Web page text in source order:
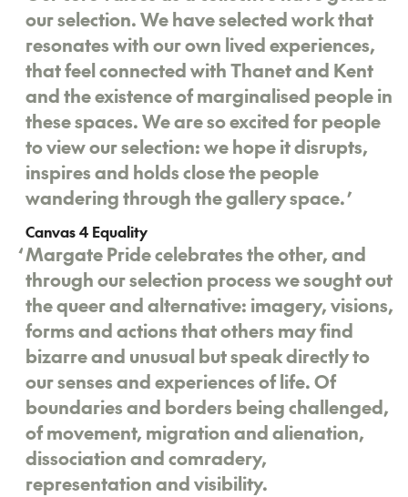
our selection. We have selected work that
resonates with our own lived experiences,
that feel connected with Thanet and Kent
and the existence of marginalised people in
these spaces. We are so excited for people
to view our selection: we hope it disrupts,
inspires and holds close the people
wandering through the gallery space.’
Canvas 4 Equality
‘Margate Pride celebrates the other, and
through our selection process we sought out
the queer and alternative: imagery, visions,
forms and actions that others may find
bizarre and unusual but speak directly to
our senses and experiences of life. Of
boundaries and borders being challenged,
of movement, migration and alienation,
dissociation and comradery,
representation and visibility.